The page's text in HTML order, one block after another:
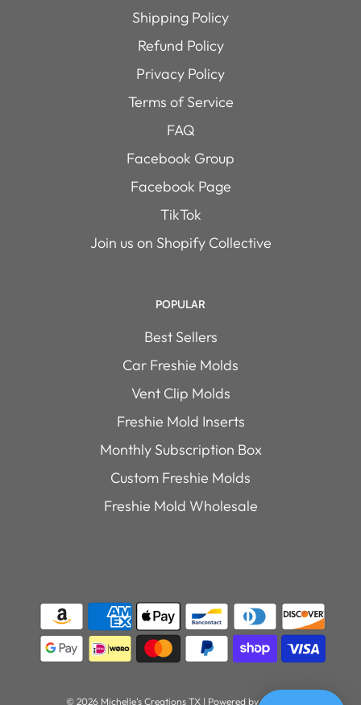
Shipping Policy
Refund Policy
Privacy Policy
Terms of Service
FAQ
Facebook Group
Facebook Page
TikTok
Join us on Shopify Collective
POPULAR
Best Sellers
Car Freshie Molds
Vent Clip Molds
Freshie Mold Inserts
Monthly Subscription Box
Custom Freshie Molds
Freshie Mold Wholesale
© 2026 Michelle's Creations TX | Powered by Shopify